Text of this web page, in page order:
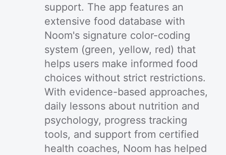
support. The app features an
extensive food database with
Noom's signature color-coding
system (green, yellow, red) that
helps users make informed food
choices without strict restrictions.
With evidence-based approaches,
daily lessons about nutrition and
psychology, progress tracking
tools, and support from certified
health coaches, Noom has helped